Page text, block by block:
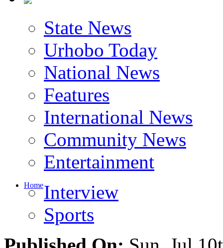
State News
Urhobo Today
National News
Features
International News
Community News
Entertainment
HomeInterview
Sports